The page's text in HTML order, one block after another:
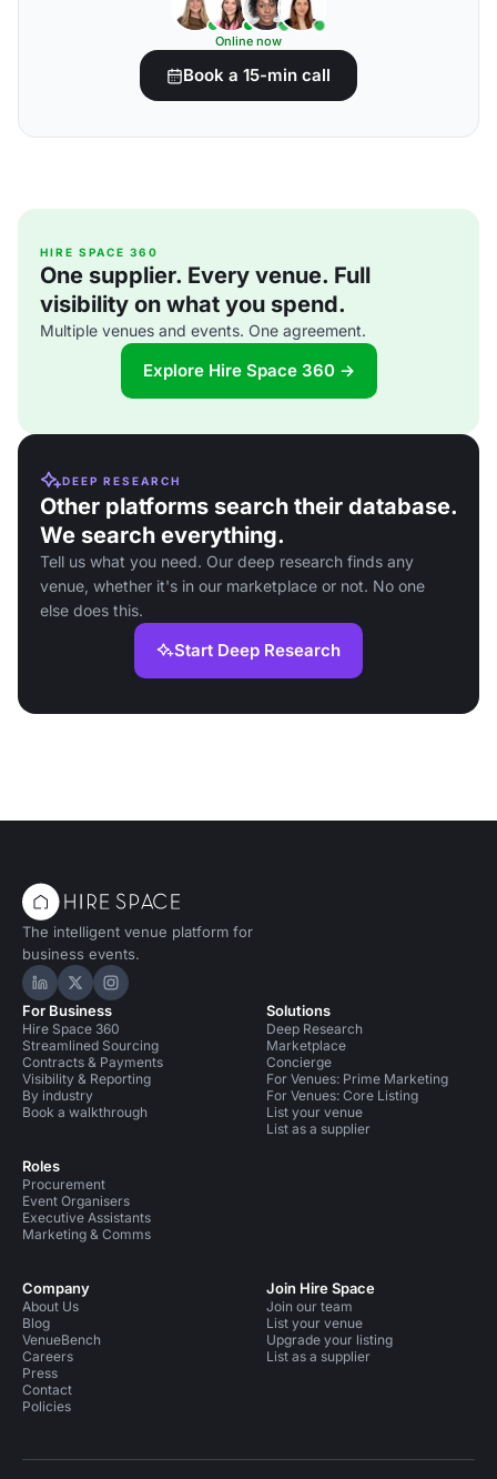
Online now
Book a 15-min call
HIRE SPACE 360
One supplier. Every venue. Full
visibility on what you spend.
Multiple venues and events. One agreement.
Explore Hire Space 360 →
DEEP RESEARCH
Other platforms search their database.
We search everything.
Tell us what you need. Our deep research finds any
venue, whether it's in our marketplace or not. No one
else does this.
Start Deep Research
The intelligent venue platform for
business events.
Hire Space on LinkedIn
Hire Space on X
Hire Space on Instagram
For Business
Hire Space 360
Streamlined Sourcing
Contracts & Payments
Visibility & Reporting
By industry
Book a walkthrough
Roles
Procurement
Event Organisers
Executive Assistants
Marketing & Comms
Solutions
Deep Research
Marketplace
Concierge
For Venues: Prime Marketing
For Venues: Core Listing
List your venue
List as a supplier
Company
About Us
Blog
VenueBench
Careers
Press
Contact
Policies
Join Hire Space
Join our team
List your venue
Upgrade your listing
List as a supplier